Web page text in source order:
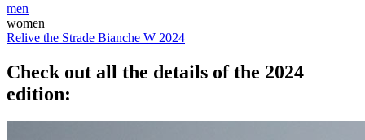
men
women
Relive the Strade Bianche W 2024
Check out all the details of the 2024
edition: